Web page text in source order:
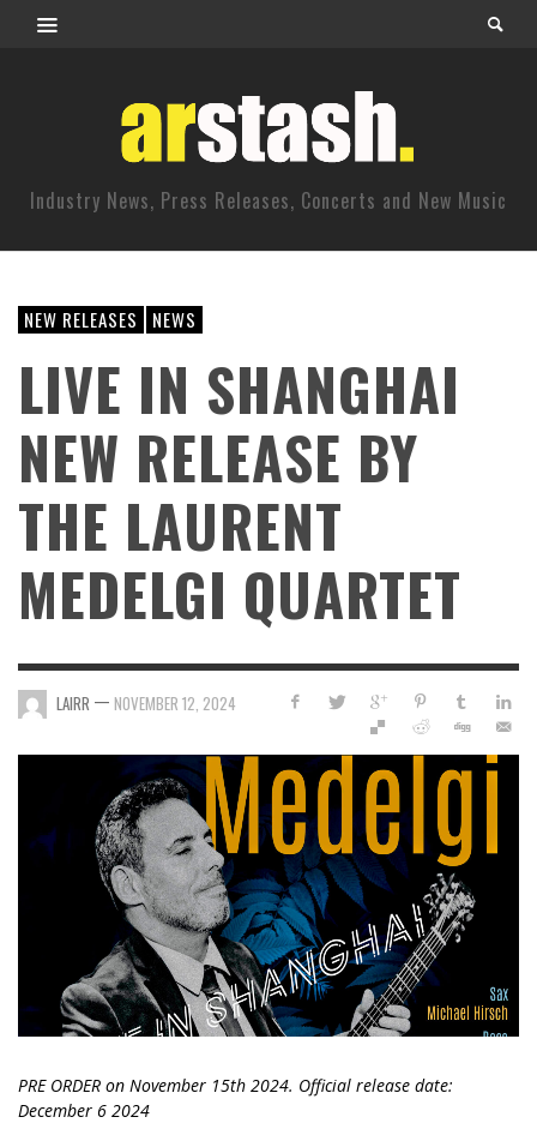
Industry News, Press Releases, Concerts and New Music
NEW RELEASES NEWS
LIVE IN SHANGHAI
NEW RELEASE BY
THE LAURENT
MEDELGI QUARTET
LAIRR — NOVEMBER 12, 2024
PRE ORDER on November 15th 2024. Official release date:
December 6 2024